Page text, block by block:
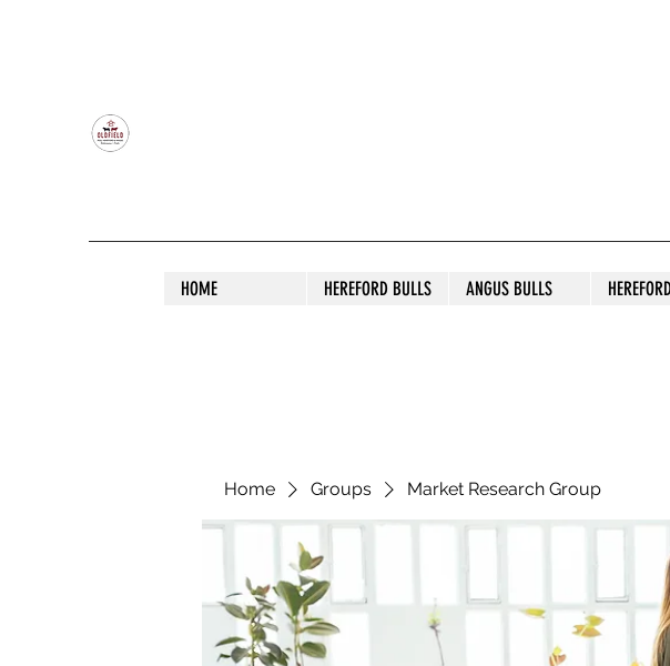
HOME HEREFORD BULLS ANGUS BULLS
Home Groups Market Research Group